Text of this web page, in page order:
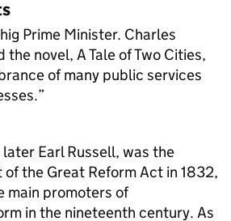
Prime Minister. Charles
novel, A Tale of Two Cities,
of many public services
later Earl Russell, was the
the Great Reform Act in 1832,
main promoters of
in the nineteenth century. As